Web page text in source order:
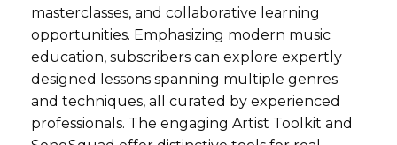
masterclasses, and collaborative learning
opportunities. Emphasizing modern music
education, subscribers can explore expertly
designed lessons spanning multiple genres
and techniques, all curated by experienced
professionals. The engaging Artist Toolkit and